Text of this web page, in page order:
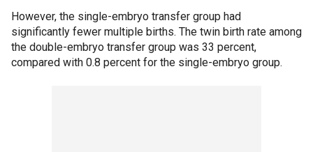
However, the single-embryo transfer group had
significantly fewer multiple births. The twin birth rate among
the double-embryo transfer group was 33 percent,
compared with 0.8 percent for the single-embryo group.